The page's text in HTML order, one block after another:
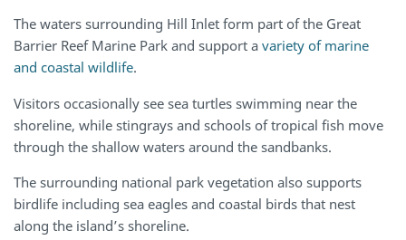
The waters surrounding Hill Inlet form part of the Great
Barrier Reef Marine Park and support a variety of marine
and coastal wildlife.
Visitors occasionally see sea turtles swimming near the
shoreline, while stingrays and schools of tropical fish move
through the shallow waters around the sandbanks.
The surrounding national park vegetation also supports
birdlife including sea eagles and coastal birds that nest
along the island’s shoreline.